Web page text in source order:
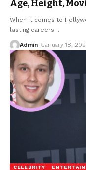
Age, Height,
When it comes to
lasting careers…
Admin January 18,
CELEBRITY